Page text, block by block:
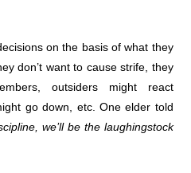
on the basis of what they
don’t want to cause strife, they
outsiders might react
go down, etc. One elder told
we’ll be the laughingstock